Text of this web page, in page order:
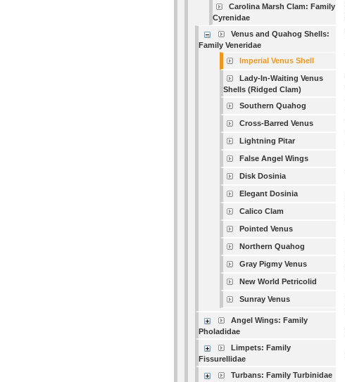
Carolina Marsh Clam: Family
Cyrenidae
Venus and Quahog Shells:
Family Veneridae
Imperial Venus Shell
Lady-In-Waiting Venus
Shells (Ridged Clam)
Southern Quahog
Cross-Barred Venus
Lightning Pitar
False Angel Wings
Disk Dosinia
Elegant Dosinia
Calico Clam
Pointed Venus
Northern Quahog
Gray Pigmy Venus
New World Petricolid
Sunray Venus
Angel Wings: Family
Pholadidae
Limpets: Family
Fissurellidae
Turbans: Family Turbinidae